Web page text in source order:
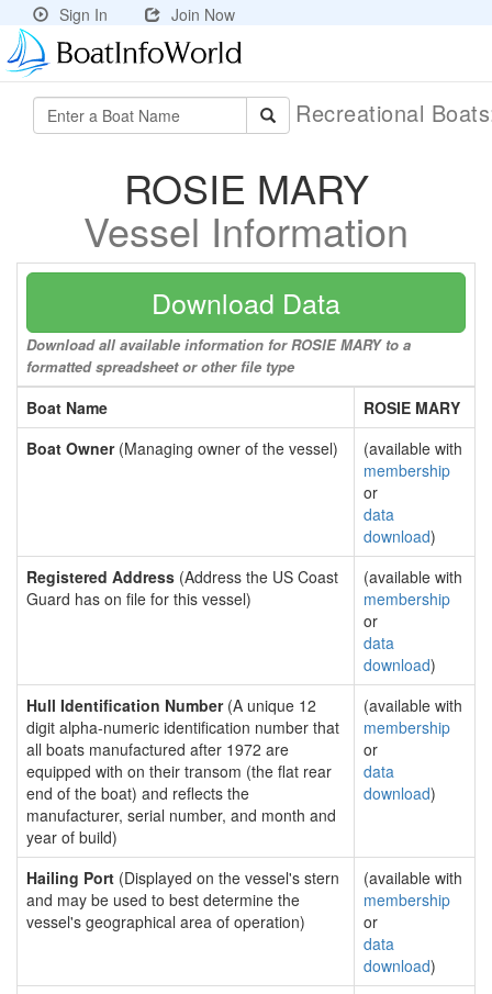
Sign In Join Now
Recreational
ROSIE MARY
Vessel Information
Download Data
Download all available information for ROSIE MARY to a
formatted spreadsheet or other file type
Boat Name
ROSIE MARY
Boat Owner(Managing owner of the vessel)
(available with
membership
or
data
download)
Registered Address (Address the US Coast
Guard has on file for this vessel)
(available with
membership
or
data
download)
Hull Identification Number(A unique 12
digit alpha-numeric identification number that
all boats manufactured after 1972 are
equipped with on their transom (the flat rear
end of the boat) and reflects the
manufacturer, serial number, and month and
year of build)
(available with
membership
or
data
download)
Hailing Port (Displayed on the vessel's stern
and may be used to best determine the
vessel's geographical area of operation)
(available with
membership
or
data
download)